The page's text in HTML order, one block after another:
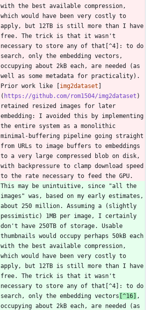
with the best available compression,
which would have been very costly to
apply, but 12TB is still more than I have
free. The trick is that it wasn't
necessary to store any of that[^4]: to do
search, only the embedding vectors,
occupying about 2kB each, are needed (as
well as some metadata for practicality).
Prior work like [img2dataset ]
( https://github.com/rom1504/img2dataset )
retained resized images for later
embedding: I avoided this by implementing
the entire system as a monolithic
minimal-buffering pipeline going straight
from URLs to image buffers to embeddings
to a very large compressed blob on disk,
with backpressure to clamp download speed
This may be unintuitive, since "all the
images" was, based on my early estimates,
about 250 million. Assuming a (slightly
pessimistic) 1MB per image, I certainly
don't have 250TB of storage. Usable
thumbnails would occupy perhaps 50kB each
with the best available compression,
which would have been very costly to
apply, but 12TB is still more than I have
free. The trick is that it wasn't
necessary to store any of that[^4]: to do
search, only the embedding vectors [^16] ,
occupying about 2kB each, are needed (as